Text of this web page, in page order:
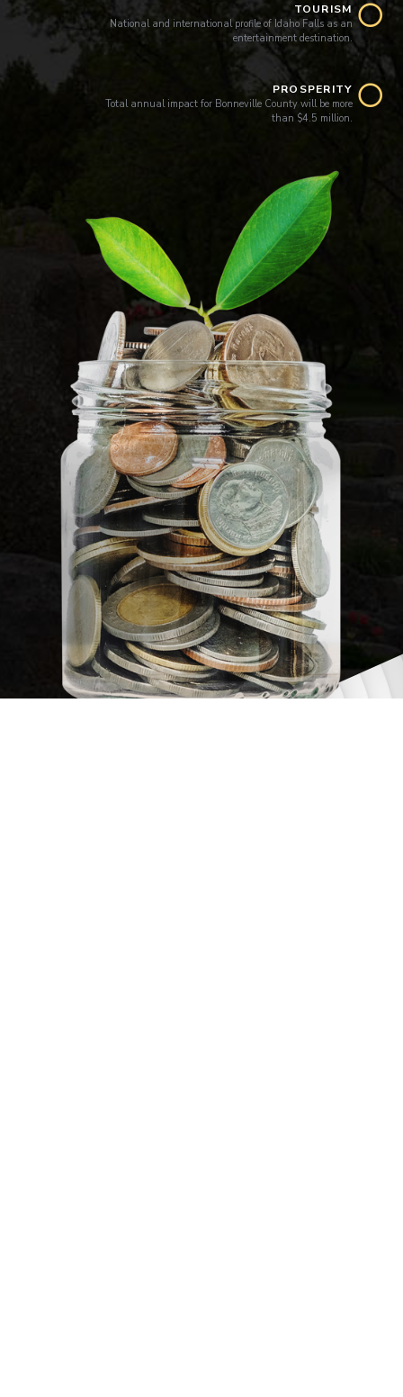
TOURISM
National and international profile of Idaho Falls as an
entertainment destination.
PROSPERITY
Total annual impact for Bonneville County will be more
than $4.5 million.